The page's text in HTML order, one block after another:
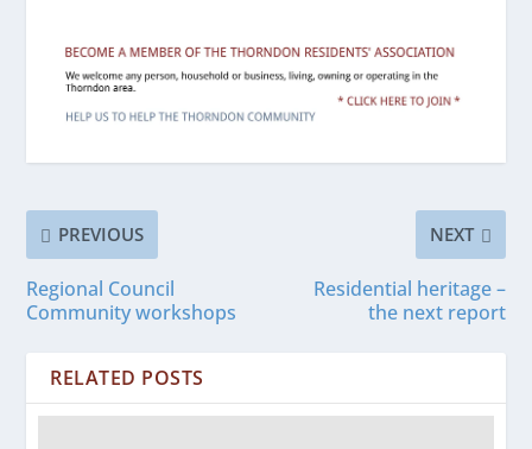
PREVIOUS
Regional Council
Community workshops
NEXT
Residential heritage –
the next report
RELATED POSTS